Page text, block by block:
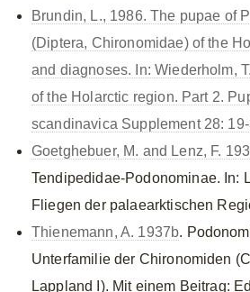
Brundin, L., 1986. The pupae of
(Diptera, Chironomidae) of the
and diagnoses. In: Wiederholm,
of the Holarctic region. Part 2.
scandinavica Supplement 28:
Goetghebuer, M. and Lenz, F.
Tendipedidae-Podonominae. In:
Fliegen der palaearktischen
Thienemann, A. 1937b.
Unterfamilie der Chironomiden
Lappland I). Mit einem Beitrag: